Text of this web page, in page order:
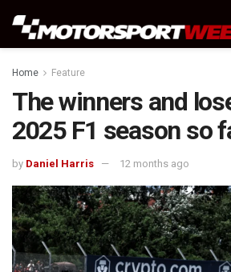
Home Feature
The winners and
2025 F1 season so
by Daniel Harris 12 months ago